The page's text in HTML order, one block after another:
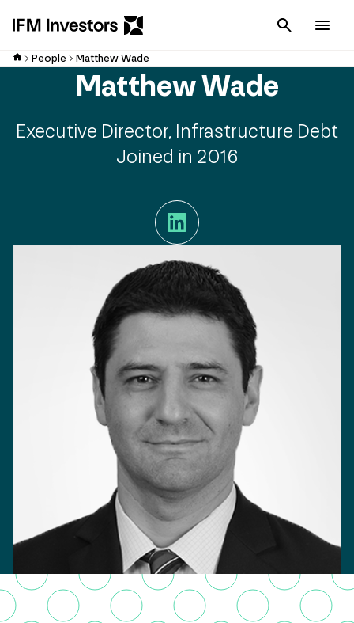
Cancel
People Matthew Wade
Matthew Wade
Executive Director, Infrastructure Debt
Joined in 2016
LinkedIn